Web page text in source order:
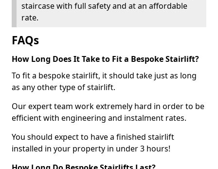
staircase with full safety and at an affordable
rate.
FAQs
How Long Does It Take to Fit a Bespoke Stairlift?
To fit a bespoke stairlift, it should take just as long
as any other type of stairlift.
Our expert team work extremely hard in order to be
efficient with engineering and instalment rates.
You should expect to have a finished stairlift
installed in your property in under 3 hours!